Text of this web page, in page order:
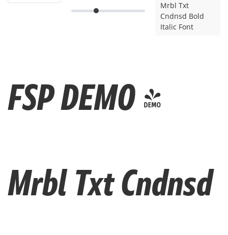
Mrbl Txt
Cndnsd Bold
Italic Font
FSP DEMO -
Mrbl Txt Cndnsd